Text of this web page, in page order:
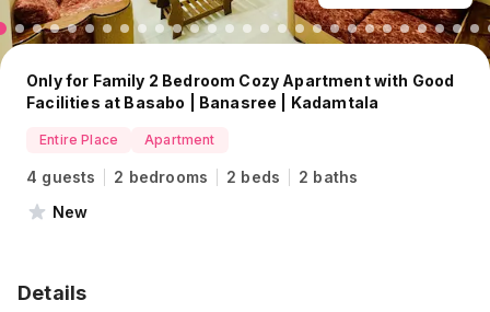
Only for Family 2 Bedroom Cozy Apartment with Good
Facilities at Basabo | Banasree | Kadamtala
Entire Place Apartment
4 guests 2 bedrooms 2 beds
2 baths
New
Details